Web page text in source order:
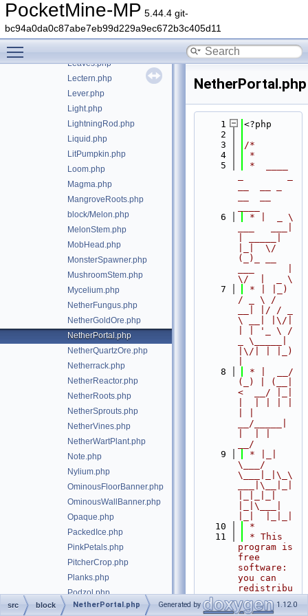
PocketMine-MP 5.44.4 git-
bc94a0da0c87abe7eb99d229a9ec672b3c405d11
Lantern.php
LapisOre.php
Lava.php
Leaves.php
Lectern.php
Lever.php
Light.php
LightningRod.php
Liquid.php
LitPumpkin.php
Loom.php
Magma.php
MangroveRoots.php
block/Melon.php
MelonStem.php
MobHead.php
MonsterSpawner.php
MushroomStem.php
Mycelium.php
NetherFungus.php
NetherGoldOre.php
NetherPortal.php
NetherQuartzOre.php
Netherrack.php
NetherReactor.php
NetherRoots.php
NetherSprouts.php
NetherVines.php
NetherWartPlant.php
Note.php
Nylium.php
OminousFloorBanner.php
OminousWallBanner.php
Opaque.php
PackedIce.php
PinkPetals.php
PitcherCrop.php
Planks.php
Podzol.php
block/Potato.php
NetherPortal.php
    1
<?php
    2
    3
/*
    4
*
    5
*  ____
    6
* |  _ \
|_|  \/
(_)_ __
\/  |  _ \
    7
* | |_)
/ _ \ /
__| |/ / _
\ __| |\/|
| | '_ \ /
_ \_____|
|\/| | |_)
    8
* |  __/
(_) | (__|
<  __/ |_|
__/_____|
__/
    9
* |_|
\___/
\___|_|\_\
___|\__|_|
|_|\___|
   10
*
   11
* This
program is
free
software:
you can
redistribu
te it
and/or
src block NetherPortal.php Generated by 1.12.0